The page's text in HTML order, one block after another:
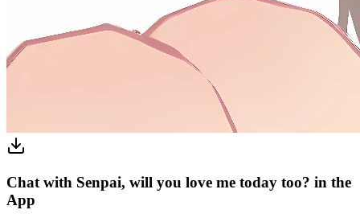
Chat with Senpai, will you love me today too? in the
App